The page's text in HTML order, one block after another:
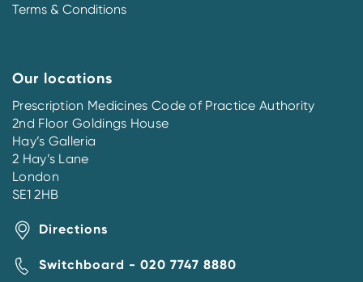
Terms & Conditions
Our locations
Prescription Medicines Code of Practice Authority
2nd Floor Goldings House
Hay’s Galleria
2 Hay’s Lane
London
SE1 2HB
Directions
Switchboard - 020 7747 8880